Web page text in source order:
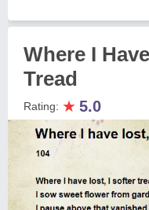
Where I
Tread
Rating: ★ 5.0